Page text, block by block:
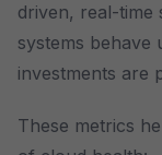
driven, real-time
systems behave
investments are
These metrics